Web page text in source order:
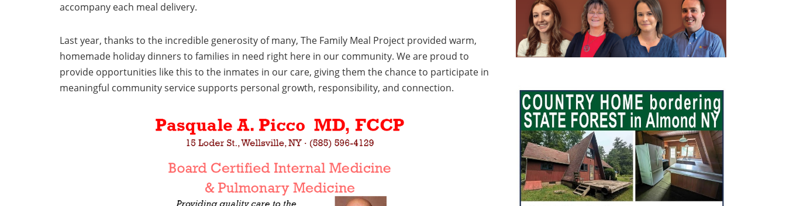
accompany each meal delivery.
Last year, thanks to the incredible generosity of many, The Family Meal Project provided warm,
homemade holiday dinners to families in need right here in our community. We are proud to
provide opportunities like this to the inmates in our care, giving them the chance to participate in
meaningful community service supports personal growth, responsibility, and connection.